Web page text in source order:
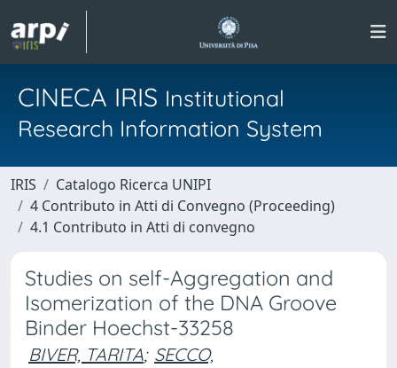
CINECA IRIS Institutional
Research Information System
IRIS
Catalogo Ricerca UNIPI
4 Contributo in Atti di Convegno (Proceeding)
4.1 Contributo in Atti di convegno
Studies on self-Aggregation and
Isomerization of the DNA Groove
Binder Hoechst-33258
BIVER, TARITA; SECCO,